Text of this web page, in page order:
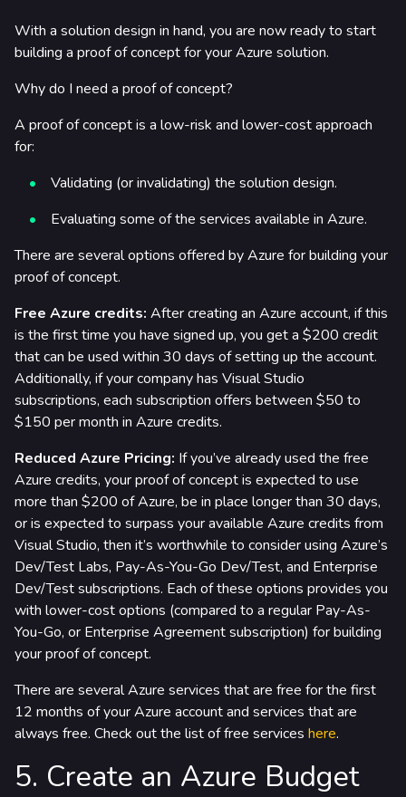
With a solution design in hand, you are now ready to start
building a proof of concept for your Azure solution.
Why do I need a proof of concept?
A proof of concept is a low-risk and lower-cost approach
for:
Validating (or invalidating) the solution design.
Evaluating some of the services available in Azure.
There are several options offered by Azure for building your
proof of concept.
Free Azure credits: After creating an Azure account, if this
is the first time you have signed up, you get a $200 credit
that can be used within 30 days of setting up the account.
Additionally, if your company has Visual Studio
subscriptions, each subscription offers between $50 to
$150 per month in Azure credits.
Reduced Azure Pricing: If you’ve already used the free
Azure credits, your proof of concept is expected to use
more than $200 of Azure, be in place longer than 30 days,
or is expected to surpass your available Azure credits from
Visual Studio, then it’s worthwhile to consider using Azure’s
Dev/Test Labs, Pay-As-You-Go Dev/Test, and Enterprise
Dev/Test subscriptions. Each of these options provides you
with lower-cost options (compared to a regular Pay-As-
You-Go, or Enterprise Agreement subscription) for building
your proof of concept.
There are several Azure services that are free for the first
12 months of your Azure account and services that are
always free. Check out the list of free services here.
5. Create an Azure Budget